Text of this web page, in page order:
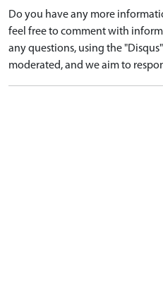
Do you have any more
feel free to comment with
any questions, using the
moderated, and we aim to